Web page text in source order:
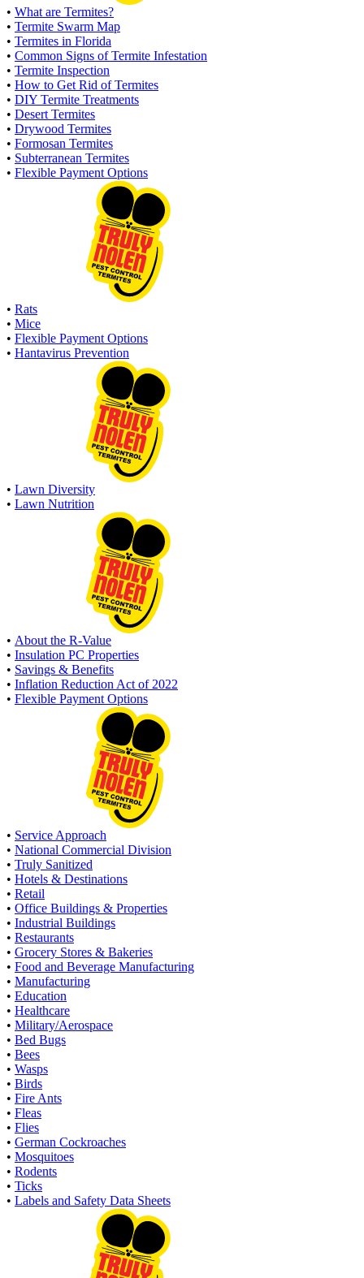
• What are Termites?
• Termite Swarm Map
• Termites in Florida
• Common Signs of Termite Infestation
• Termite Inspection
• How to Get Rid of Termites
• DIY Termite Treatments
• Desert Termites
• Drywood Termites
• Formosan Termites
• Subterranean Termites
• Flexible Payment Options
• Rats
• Mice
• Flexible Payment Options
• Hantavirus Prevention
• Lawn Diversity
• Lawn Nutrition
• About the R-Value
• Insulation PC Properties
• Savings & Benefits
• Inflation Reduction Act of 2022
• Flexible Payment Options
• Service Approach
• National Commercial Division
• Truly Sanitized
• Hotels & Destinations
• Retail
• Office Buildings & Properties
• Industrial Buildings
• Restaurants
• Grocery Stores & Bakeries
• Food and Beverage Manufacturing
• Manufacturing
• Education
• Healthcare
• Military/Aerospace
• Bed Bugs
• Bees
• Wasps
• Birds
• Fire Ants
• Fleas
• Flies
• German Cockroaches
• Mosquitoes
• Rodents
• Ticks
• Labels and Safety Data Sheets